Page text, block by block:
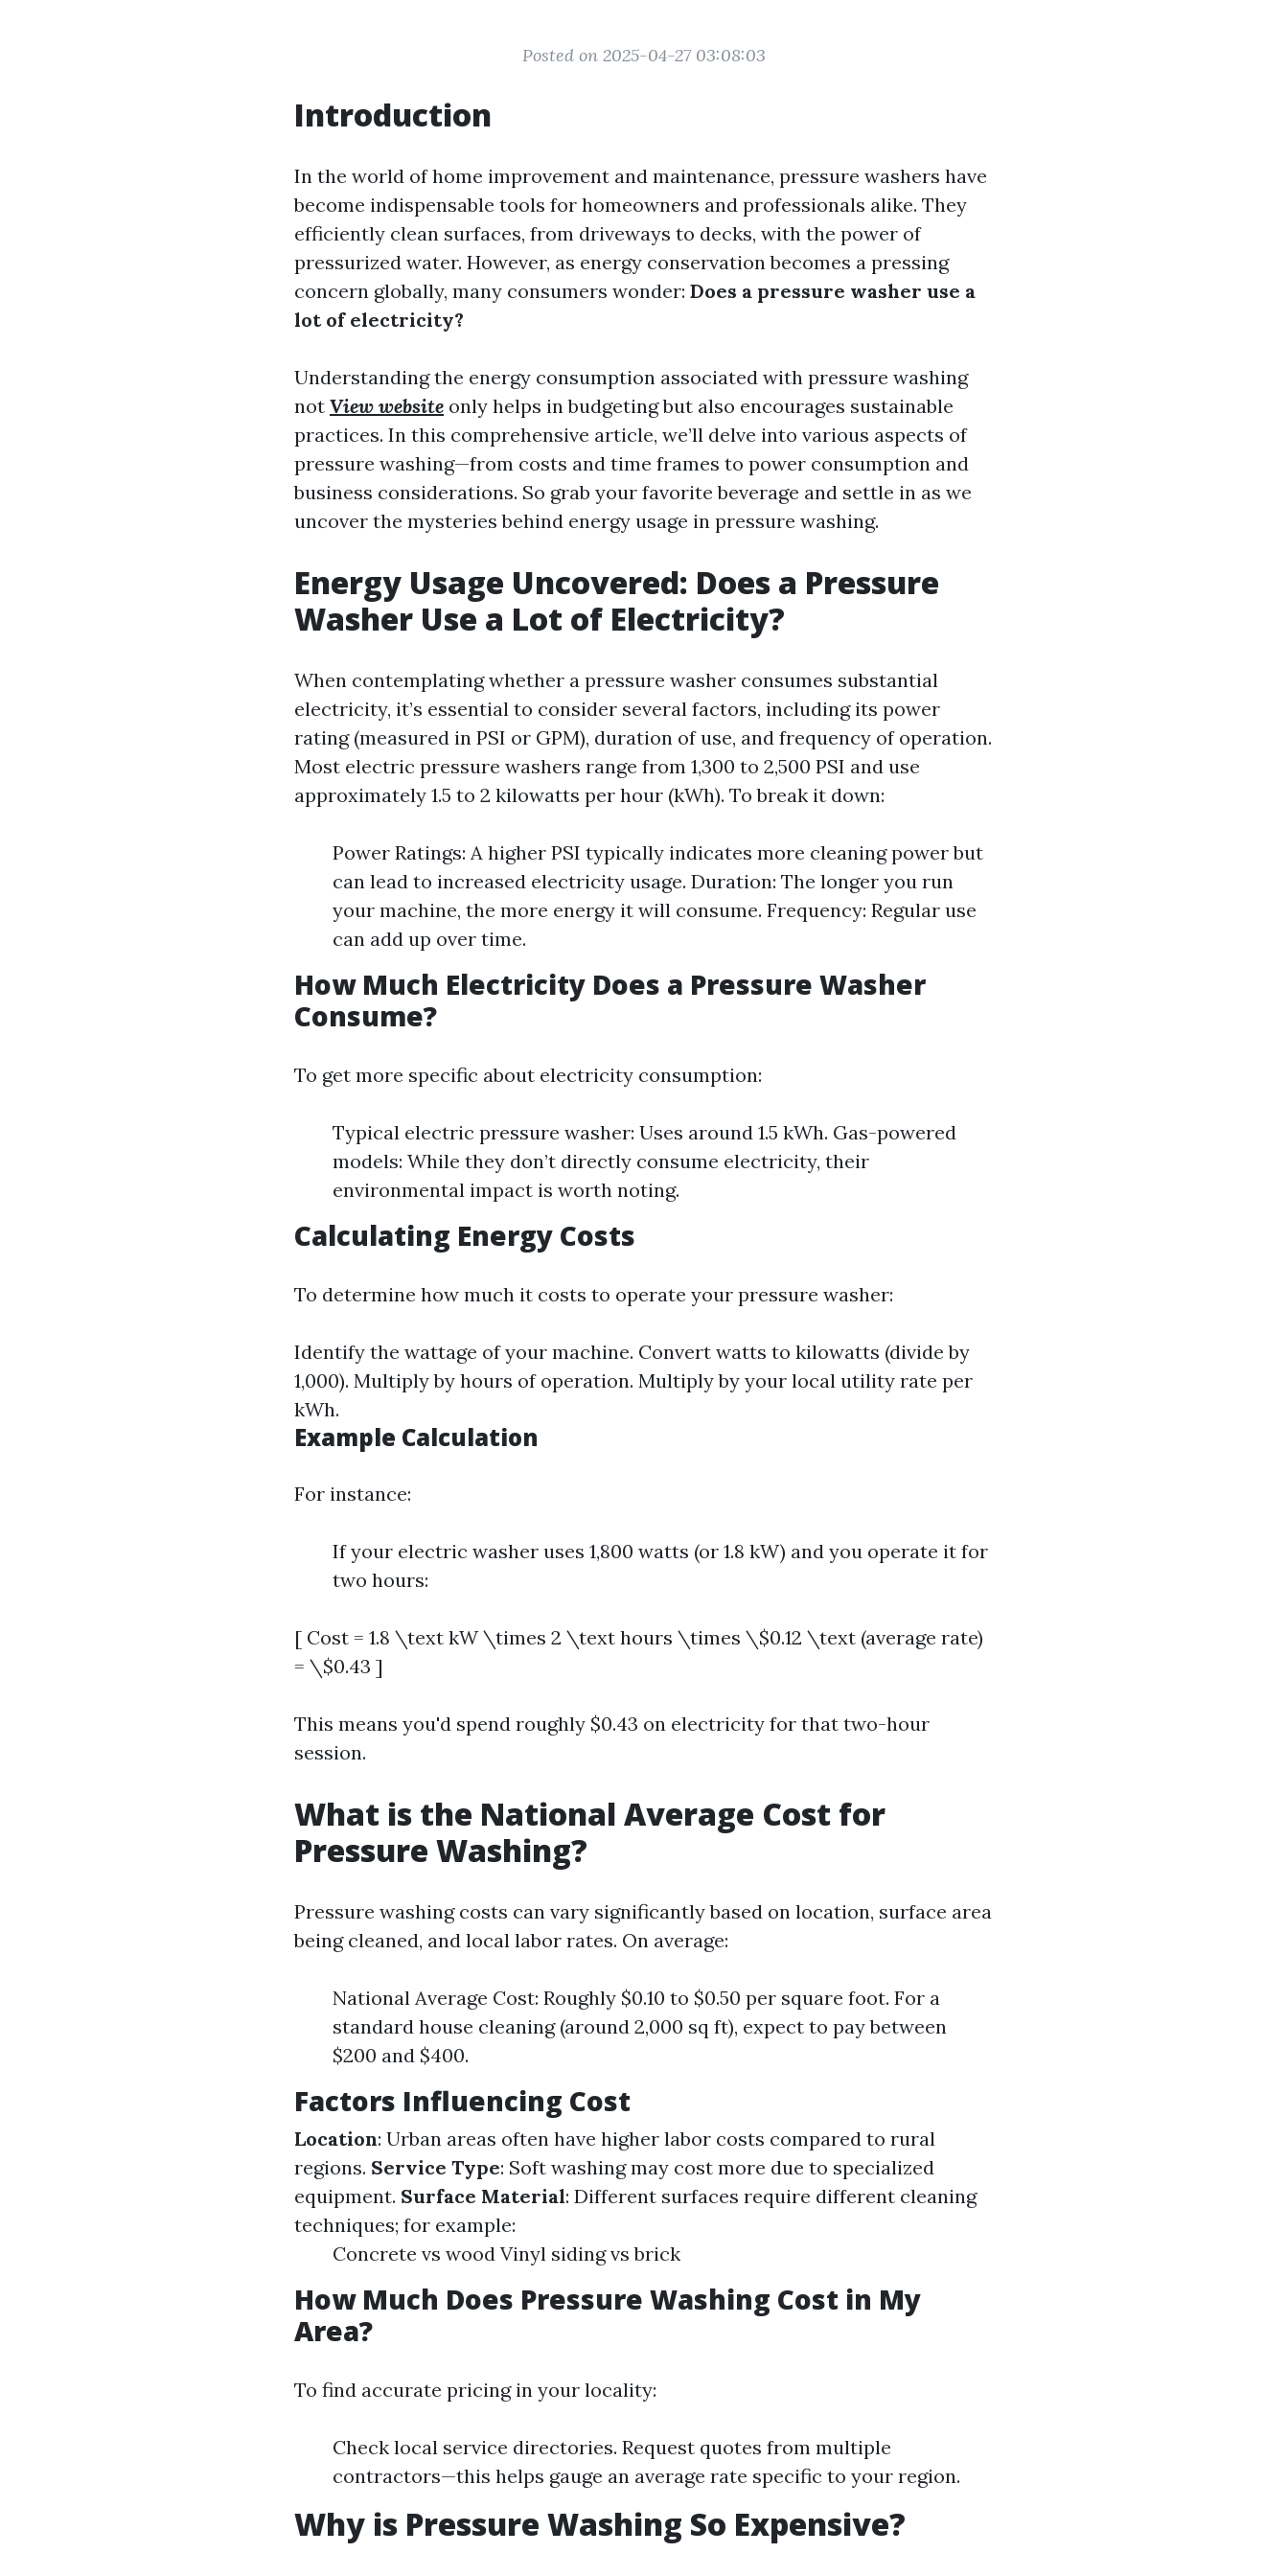
Posted on 2025-04-27 03:08:03
Introduction
In the world of home improvement and maintenance, pressure washers have
become indispensable tools for homeowners and professionals alike. They
efficiently clean surfaces, from driveways to decks, with the power of
pressurized water. However, as energy conservation becomes a pressing
concern globally, many consumers wonder: Does a pressure washer use a
lot of electricity?
Understanding the energy consumption associated with pressure washing
not View website only helps in budgeting but also encourages sustainable
practices. In this comprehensive article, we’ll delve into various aspects of
pressure washing—from costs and time frames to power consumption and
business considerations. So grab your favorite beverage and settle in as we
uncover the mysteries behind energy usage in pressure washing.
Energy Usage Uncovered: Does a Pressure
Washer Use a Lot of Electricity?
When contemplating whether a pressure washer consumes substantial
electricity, it’s essential to consider several factors, including its power
rating (measured in PSI or GPM), duration of use, and frequency of operation.
Most electric pressure washers range from 1,300 to 2,500 PSI and use
approximately 1.5 to 2 kilowatts per hour (kWh). To break it down:
Power Ratings: A higher PSI typically indicates more cleaning power but
can lead to increased electricity usage. Duration: The longer you run
your machine, the more energy it will consume. Frequency: Regular use
can add up over time.
How Much Electricity Does a Pressure Washer
Consume?
To get more specific about electricity consumption:
Typical electric pressure washer: Uses around 1.5 kWh. Gas-powered
models: While they don’t directly consume electricity, their
environmental impact is worth noting.
Calculating Energy Costs
To determine how much it costs to operate your pressure washer:
Identify the wattage of your machine. Convert watts to kilowatts (divide by
1,000). Multiply by hours of operation. Multiply by your local utility rate per
kWh.
Example Calculation
For instance:
If your electric washer uses 1,800 watts (or 1.8 kW) and you operate it for
two hours:
[ Cost = 1.8 \text kW \times 2 \text hours \times \$0.12 \text (average rate)
= \$0.43 ]
This means you'd spend roughly $0.43 on electricity for that two-hour
session.
What is the National Average Cost for
Pressure Washing?
Pressure washing costs can vary significantly based on location, surface area
being cleaned, and local labor rates. On average:
National Average Cost: Roughly $0.10 to $0.50 per square foot. For a
standard house cleaning (around 2,000 sq ft), expect to pay between
$200 and $400.
Factors Influencing Cost
Location: Urban areas often have higher labor costs compared to rural
regions. Service Type: Soft washing may cost more due to specialized
equipment. Surface Material: Different surfaces require different cleaning
techniques; for example:
Concrete vs wood Vinyl siding vs brick
How Much Does Pressure Washing Cost in My
Area?
To find accurate pricing in your locality:
Check local service directories. Request quotes from multiple
contractors—this helps gauge an average rate specific to your region.
Why is Pressure Washing So Expensive?